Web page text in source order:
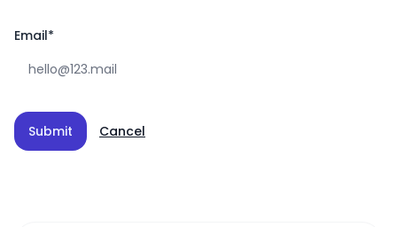
Email*
Submit Cancel